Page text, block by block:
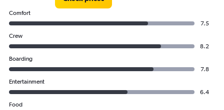
Comfort
7.5
Crew
8.2
Boarding
7.8
Entertainment
6.4
Food